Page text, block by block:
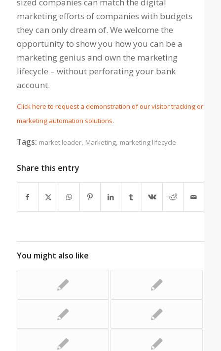
marketing efforts of companies with budgets
they can only dream of. We welcome the
opportunity to show you how you can be a
marketing genius and own the marketing
lifecycle – without perforating your bank
account.
Click here to request a demonstration of our visitor tracking or
marketing automation solutions.
Tags: market leader, Marketing, marketing lifecycle
Share this entry
You might also like